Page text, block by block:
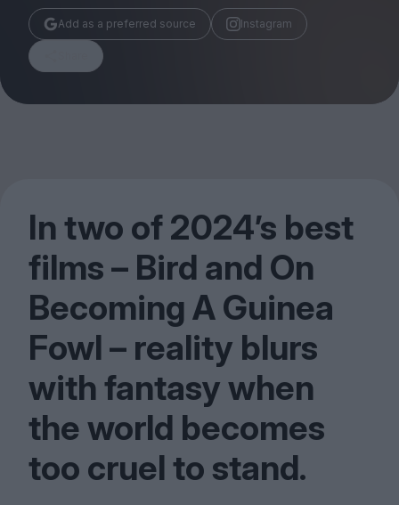
Stockists
Submissions
Huck
Add as a preferred source Instagram
In two of2024’s best
films – Bird and On
Becoming A Guinea
Fowl – reality blurs
with fantasy when
the world becomes
too cruel to stand.